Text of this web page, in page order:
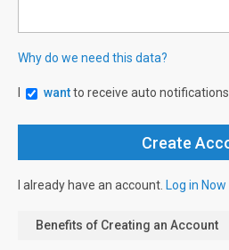
Why do we need this data?
wantto receive auto notifications
I already have an account. Log in Now
Benefits of Creating an Account